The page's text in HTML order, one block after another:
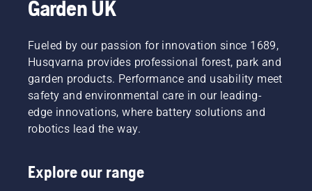
Garden UK
Fueled by our passion for innovation since 1689,
Husqvarna provides professional forest, park and
garden products. Performance and usability meet
safety and environmental care in our leading-
edge innovations, where battery solutions and
robotics lead the way.
Explore our range